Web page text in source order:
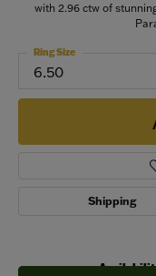
with 2.96 ctw of
6.50
Ring Size
Shipping